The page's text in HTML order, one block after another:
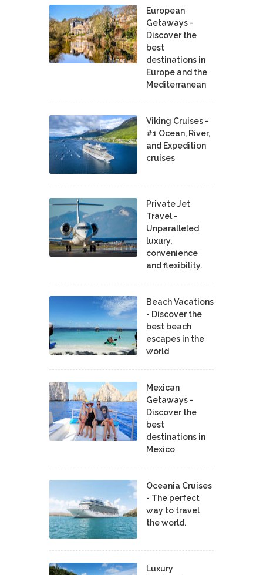
European
Getaways -
Discover the
best
destinations in
Europe and the
Mediterranean
Viking Cruises -
#1 Ocean, River,
and Expedition
cruises
Private Jet
Travel -
Unparalleled
luxury,
convenience
and flexibility.
Beach Vacations
- Discover the
best beach
escapes in the
world
Mexican
Getaways -
Discover the
best
destinations in
Mexico
Oceania Cruises
- The perfect
way to travel
the world.
Luxury